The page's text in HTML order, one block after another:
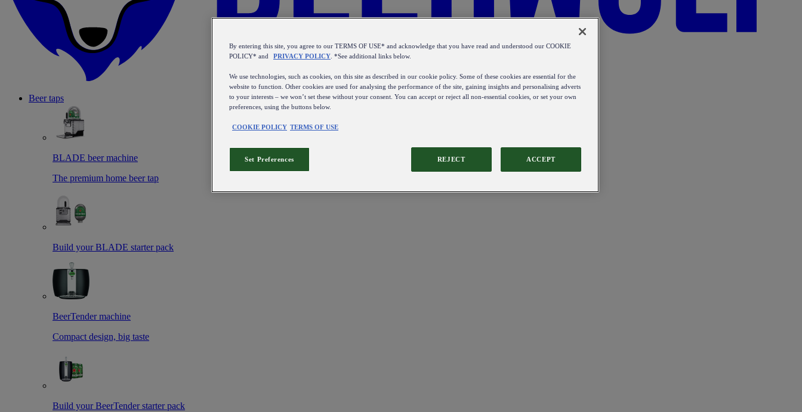
Beer taps
BLADE beer machine
The premium home beer tap
Build your BLADE starter pack
BeerTender machine
Compact design, big taste
Build your BeerTender starter pack
By entering this site, you agree to our TERMS OF USE* and acknowledge that you have read and understood our COOKIE
POLICY* and
PRIVACY POLICY . *See additional links below.
We use technologies, such as cookies, on this site as described in our cookie policy. Some of these cookies are essential for the
website to function. Other cookies are used for analysing the performance of the site, gaining insights and personalising adverts
to your interests – we won’t set these without your consent. You can accept or reject all non-essential cookies, or set your own
preferences, using the buttons below.
COOKIE POLICY TERMS OF USE
REJECT ACCEPT
Set Preferences